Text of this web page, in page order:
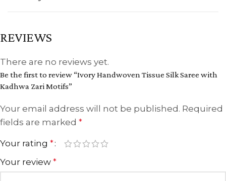
REVIEWS
There are no reviews yet.
Be the first to review “Ivory Handwoven Tissue Silk Saree with
Kadhwa Zari Motifs”
Your email address will not be published. Required
fields are marked *
Your rating *
Your review *